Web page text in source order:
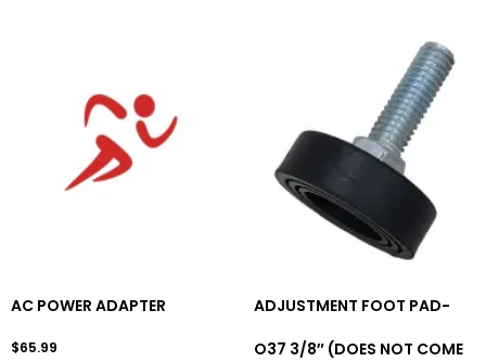
AC POWER ADAPTER
$65.99
ADJUSTMENT FOOT PAD-
O37 3/8″ (DOES NOT COME